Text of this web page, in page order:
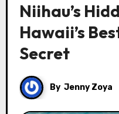
Niihau’s
Hawaii’s
Secret
By Jenny Zoya